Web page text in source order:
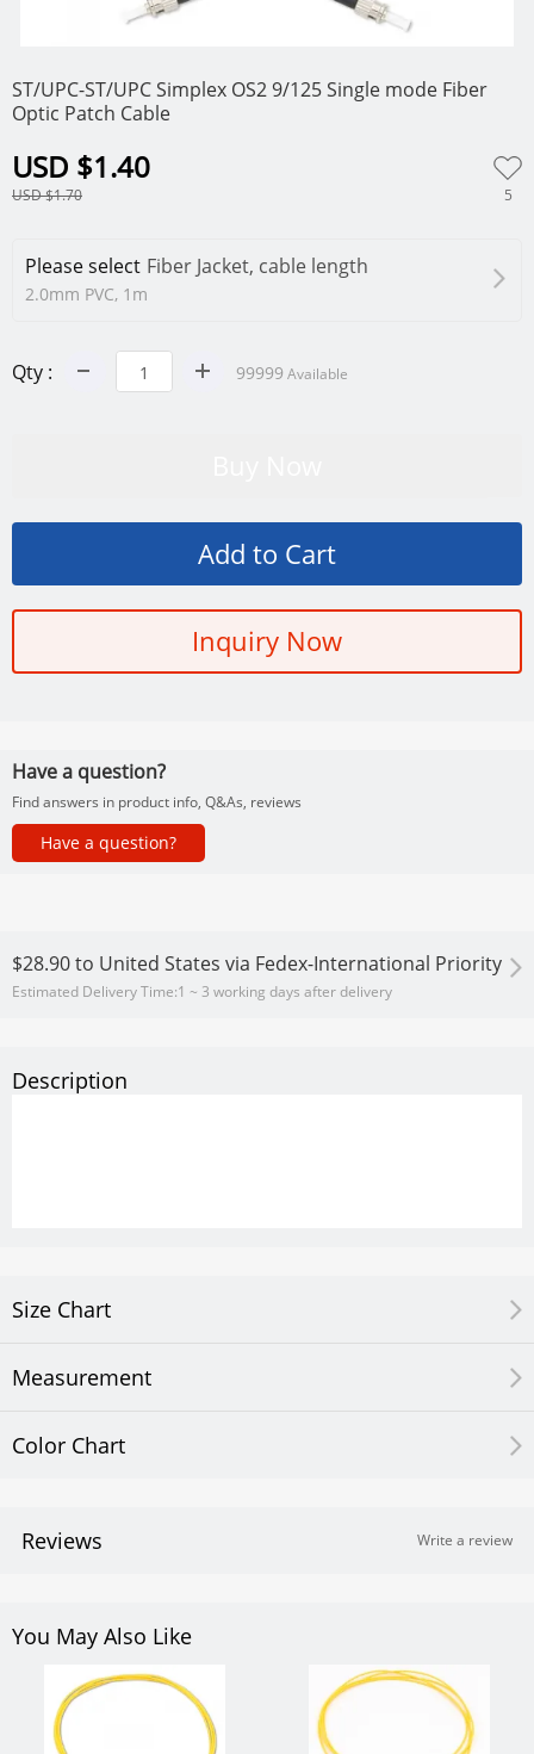
ST/UPC-ST/UPC Simplex OS2 9/125 Single mode Fiber
Optic Patch Cable
USD $1.40
USD $1.70 5
Please select Fiber Jacket, cable length
2.0mm PVC, 1m
Qty : 99999 Available
Inquiry Now
Have a question?
Find answers in product info, Q&As, reviews
Have a question?
$28.90to United States via Fedex-International Priority
Estimated Delivery Time:1 ~ 3 working days after delivery
Description
Size Chart
Measurement
Color Chart
Reviews Write a review
You May Also Like